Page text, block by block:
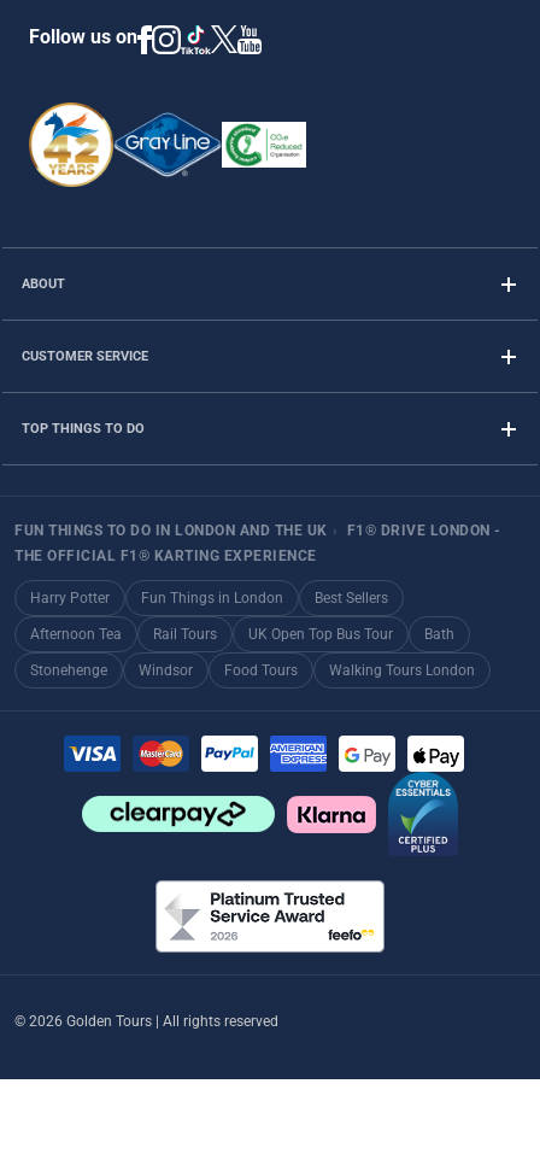
Follow us on
ABOUT
CUSTOMER SERVICE
TOP THINGS TO DO
FUN THINGS TO DO IN LONDON AND THE UK ›
F1® DRIVE LONDON -
THE OFFICIAL F1® KARTING EXPERIENCE
Harry Potter Fun Things in London Best Sellers
Afternoon Tea Rail Tours UK Open Top Bus Tour Bath
Stonehenge Windsor Food Tours Walking Tours London
© 2026 Golden Tours | All rights reserved